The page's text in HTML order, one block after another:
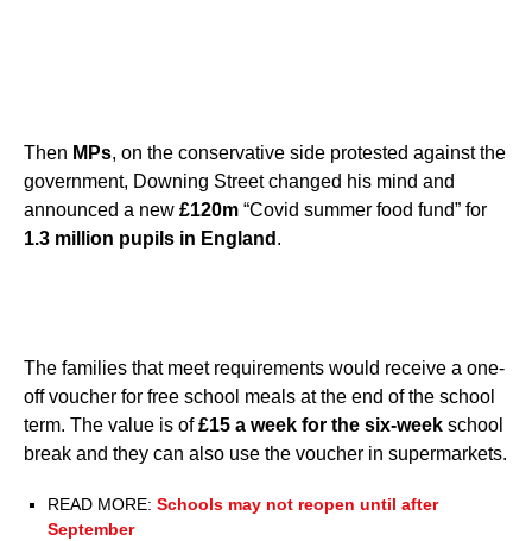
Then MPs, on the conservative side protested against the
government, Downing Street changed his mind and
announced a new £120m “Covid summer food fund” for
1.3 million pupils in England .
The families that meet requirements would receive a one-
off voucher for free school meals at the end of the school
term. The value is of£15 a week for the six-week school
break and they can also use the voucher in supermarkets.
READ MORE: Schools may not reopen until after
September